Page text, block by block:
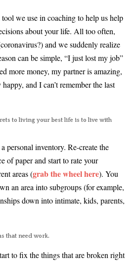
tool we use in coaching to help us help
about your life. All too often,
and we suddenly realize
can be simple, “I just lost my job”
more money, my partner is amazing,
and I can’t remember the last
to living your best life is to live with
personal inventory. Re-create the
of paper and start to rate your
areas (grab the wheel here). You
an area into subgroups (for example,
down into intimate, kids, parents,
that need work.
to fix the things that are broken right